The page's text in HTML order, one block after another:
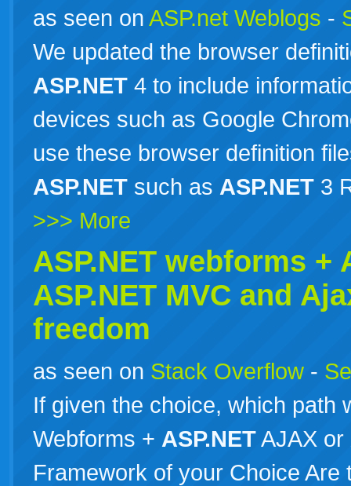
as seen on ASP.net Weblogs -
We updated the browser
ASP.NET 4 to include
devices such as Google
use these browser definition
ASP.NET such as ASP.NET 3
>>> More
ASP.NET webforms +
ASP.NET MVC and
freedom
as seen on Stack Overflow -
If given the choice, which path
Webforms + ASP.NETAJAX or
Framework of your Choice Are